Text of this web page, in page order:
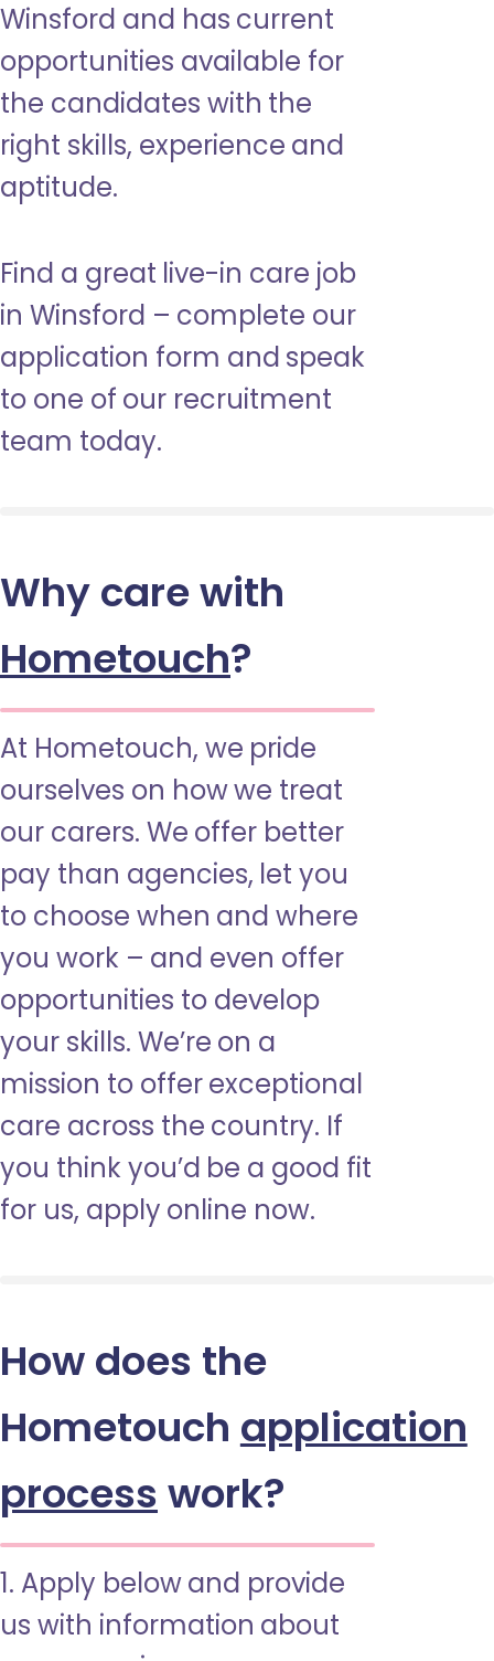
Winsford and has current
opportunities available for
the candidates with the
right skills, experience and
aptitude.
Find a great live-in care job
in Winsford – complete our
application form and speak
to one of our recruitment
team today.
Why care with
Hometouch?
At Hometouch, we pride
ourselves on how we treat
our carers. We offer better
pay than agencies, let you
to choose when and where
you work – and even offer
opportunities to develop
your skills. We’re on a
mission to offer exceptional
care across the country. If
you think you’d be a good fit
for us, apply online now.
How does the
Hometouch application
process work?
1. Apply below and provide
us with information about